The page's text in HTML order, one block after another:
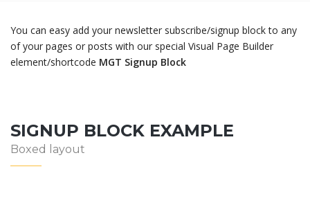
You can easy add your newsletter subscribe/signup block to any
of your pages or posts with our special Visual Page Builder
element/shortcode MGT Signup Block
SIGNUP BLOCK EXAMPLE
Boxed layout